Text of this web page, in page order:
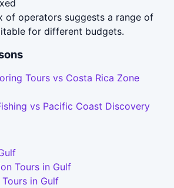
of operators suggests a range of
for different budgets.
Tours vs Costa Rica Zone
vs Pacific Coast Discovery
Tours in Gulf
in Gulf